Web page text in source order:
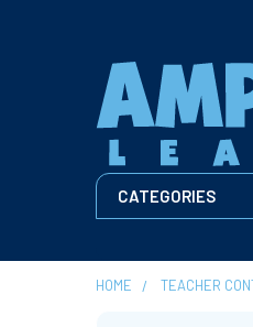
CATEGORIES
HOME TEACHER